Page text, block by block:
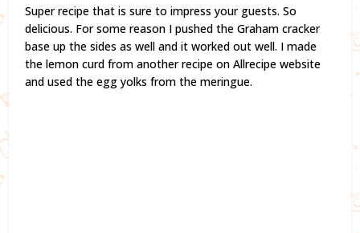
Super recipe that is sure to impress your guests. So
delicious. For some reason I pushed the Graham cracker
base up the sides as well and it worked out well. I made
the lemon curd from another recipe on Allrecipe website
and used the egg yolks from the meringue.